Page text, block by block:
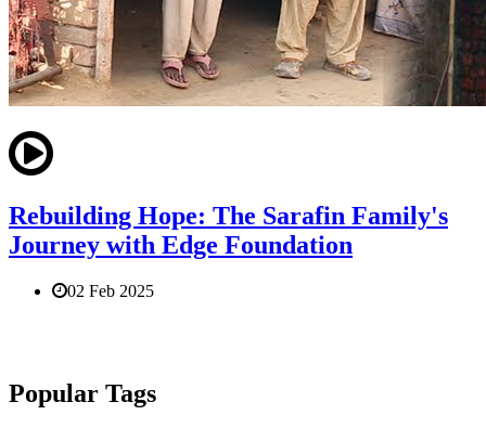
Rebuilding Hope: The Sarafin Family's
Journey with Edge Foundation
02 Feb 2025
Popular Tags